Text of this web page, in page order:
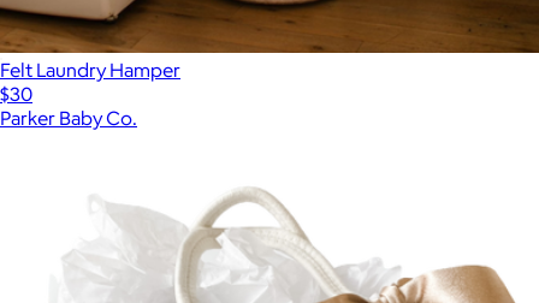
Felt Laundry Hamper
$30
Parker Baby Co.